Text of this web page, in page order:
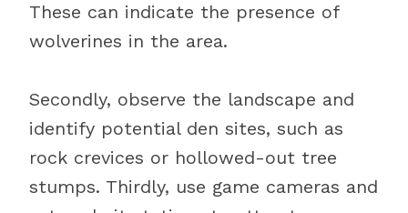
These can indicate the presence of
wolverines in the area.
Secondly, observe the landscape and
identify potential den sites, such as
rock crevices or hollowed-out tree
stumps. Thirdly, use game cameras and